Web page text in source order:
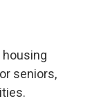
seniors,